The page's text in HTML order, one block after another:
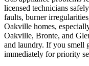
licensed technicians
faults, burner
Oakville homes,
Oakville, Bronte, and
and laundry. If you smell
immediately for priority